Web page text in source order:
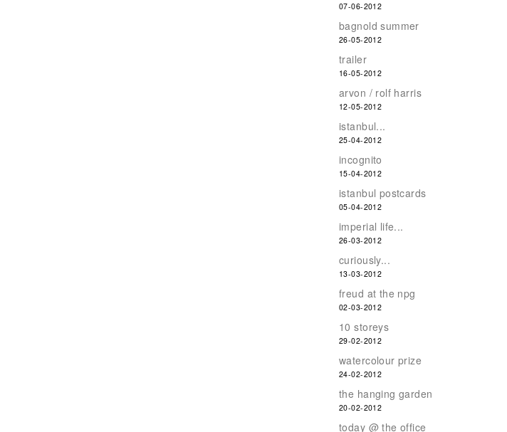
07-06-2012
bagnold summer
26-05-2012
trailer
16-05-2012
arvon / rolf harris
12-05-2012
istanbul...
25-04-2012
incognito
15-04-2012
istanbul postcards
05-04-2012
imperial life...
26-03-2012
curiously...
13-03-2012
freud at the npg
02-03-2012
10 storeys
29-02-2012
watercolour prize
24-02-2012
the hanging garden
20-02-2012
today @ the office